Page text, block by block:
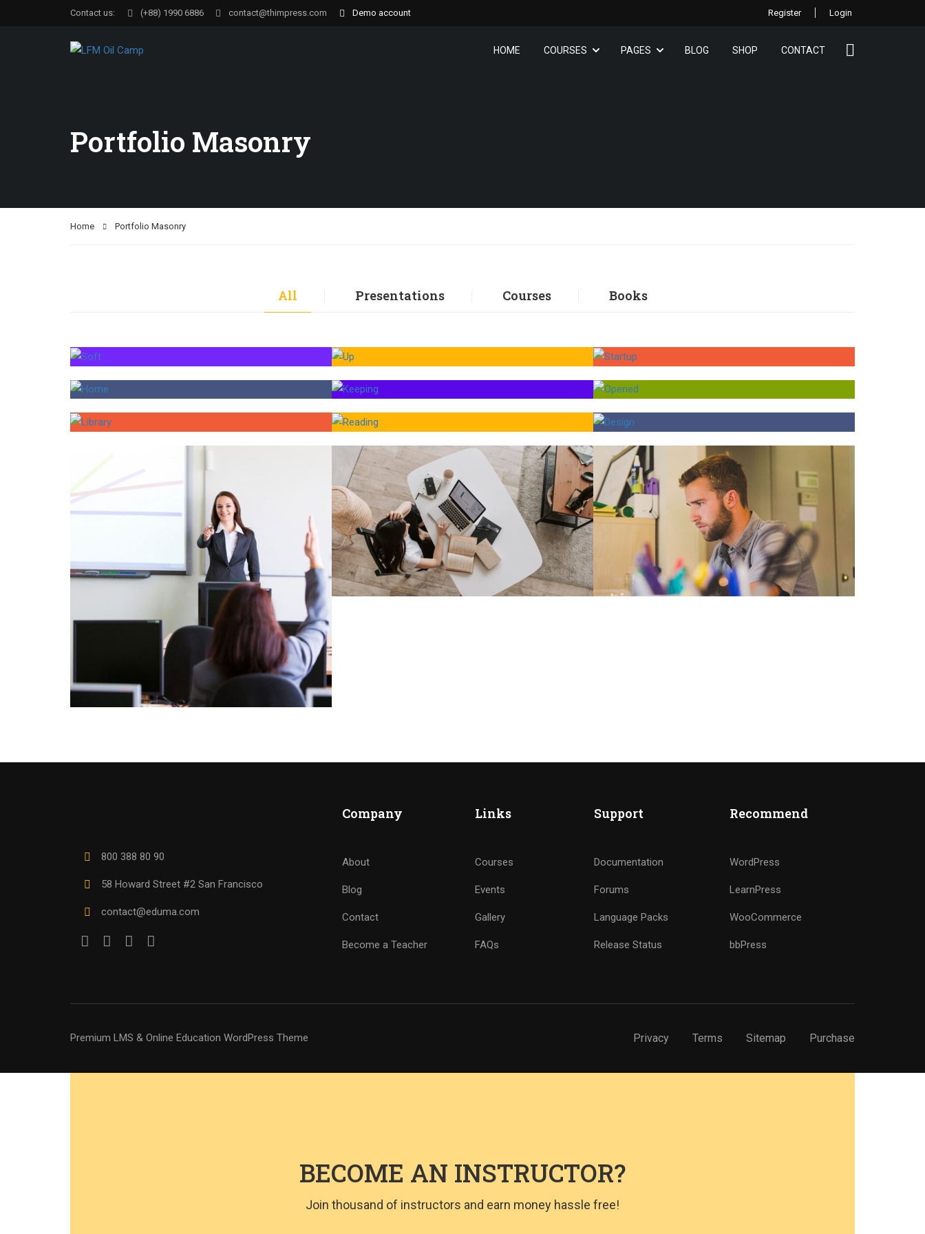
Contact us: (+88) 1990 6886 contact@thimpress.com Demo account Register Login
HOME COURSES PAGES BLOG SHOP CONTACT
Portfolio Masonry
Home Portfolio Masonry
All Presentations Courses Books
800 388 80 90
58 Howard Street #2 San Francisco
contact@eduma.com
Company
About
Blog
Contact
Become a Teacher
Links
Courses
Events
Gallery
FAQs
Support
Documentation
Forums
Language Packs
Release Status
Recommend
WordPress
LearnPress
WooCommerce
bbPress
Premium LMS & Online Education WordPress Theme Privacy Terms Sitemap Purchase
BECOME AN INSTRUCTOR?
Join thousand of instructors and earn money hassle free!